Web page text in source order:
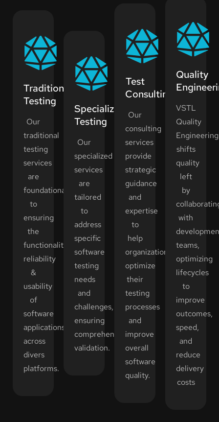
Traditional
Testing
Our
traditional
testing
services
are
foundational
to
ensuring
the
functionality,
reliability
&
usability
of
software
applications
across
divers
platforms.
Specialized
Testing
Our
specialized
services
are
tailored
to
address
specific
software
testing
needs
and
challenges,
ensuring
comprehensive
validation.
Test
Consulting
Our
consulting
services
provide
strategic
guidance
and
expertise
to
help
organizations
optimize
their
testing
processes
and
improve
overall
software
quality.
Quality
VSTL
Quality
Engineering
shifts
quality
left
by
with
teams,
optimizing
lifecycles
to
improve
outcomes,
speed,
and
reduce
delivery
costs